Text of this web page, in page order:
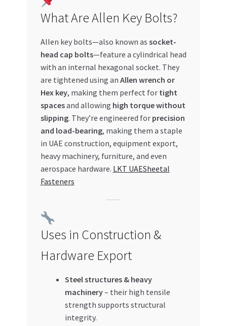
Special Offers
Trusted UAE Business Groups
UAE MARKET INQUIRIES
What Are Allen Key Bolts?
Allen key bolts—also known as socket-
head cap bolts—feature a cylindrical head
with an internal hexagonal socket. They
are tightened using an Allen wrench or
Hex key, making them perfect for tight
spacesand allowing high torque without
slipping. They’re engineered for precision
and load-bearing, making them a staple
in UAE construction, equipment export,
heavy machinery, furniture, and even
aerospace hardware. LKT UAESheetal
Fasteners
Uses in Construction &
Hardware Export
Steel structures & heavy
machinery– their high tensile
strength supports structural
integrity.